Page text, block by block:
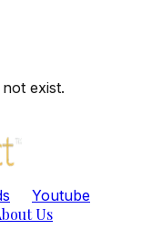
exist.
Youtube
Us